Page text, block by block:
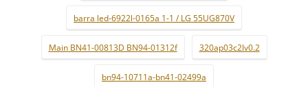
barra led-6922l-0165a 1-1 / LG 55UG870V
Main BN41-00813D BN94-01312f 320ap03c2lv0.2
bn94-10711a-bn41-02499a